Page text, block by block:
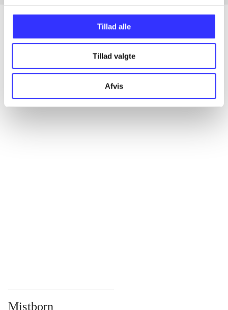
Tillad alle
Tillad valgte
Afvis
All registered articles grouped by issue
...
Mistborn